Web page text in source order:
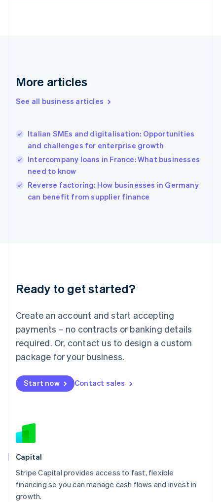
More articles
See all business articles
Italian SMEs and digitalisation: Opportunities
and challenges for enterprise growth
Intercompany loans in France: What businesses
need to know
Reverse factoring: How businesses in Germany
can benefit from supplier finance
Ready to get started?
Create an account and start accepting
payments – no contracts or banking details
required. Or, contact us to design a custom
package for your business.
Start now Contact sales
Capital
Stripe Capital provides access to fast, flexible
financing so you can manage cash flows and invest in
growth.
English
Gibraltar
Greece
English 简体中文
Hungary
English
English
Ireland
English
Lithuania
English
FrançaisDeutschEnglish
Mainland China
Malaysia
English简体中文
English
Mexico
New Zealand
Norway
English
English
Portugal
Português